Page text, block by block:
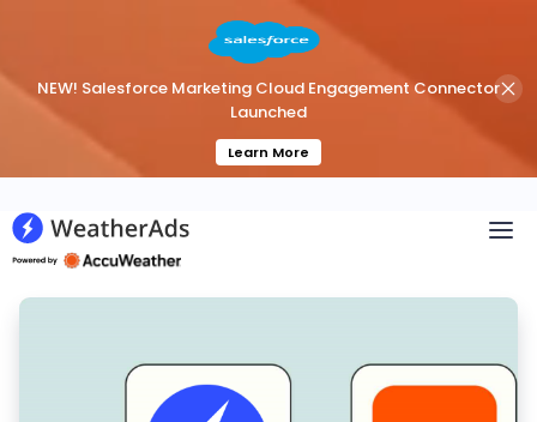
NEW! Salesforce Marketing Cloud Engagement Connector
Launched
Learn More